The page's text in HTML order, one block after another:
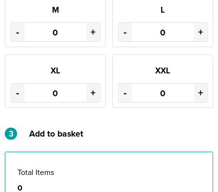
M
- +
L
- +
XL
- +
XXL
- +
3 Add to basket
Total Items
0